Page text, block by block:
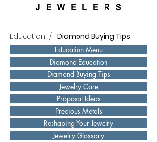
Education / Diamond Buying Tips
Education Menu
Diamond Education
Diamond Buying Tips
Jewelry Care
Proposal Ideas
Precious Metals
Reshaping Your Jewelry
Jewelry Glossary